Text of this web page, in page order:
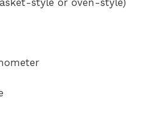
style or oven-style)